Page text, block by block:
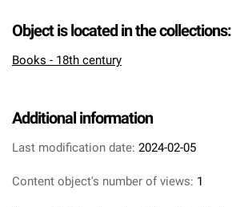
Object is located in the collections:
Books - 18th century
Additional information
Last modification date: 2024-02-05
Content object's number of views: 1